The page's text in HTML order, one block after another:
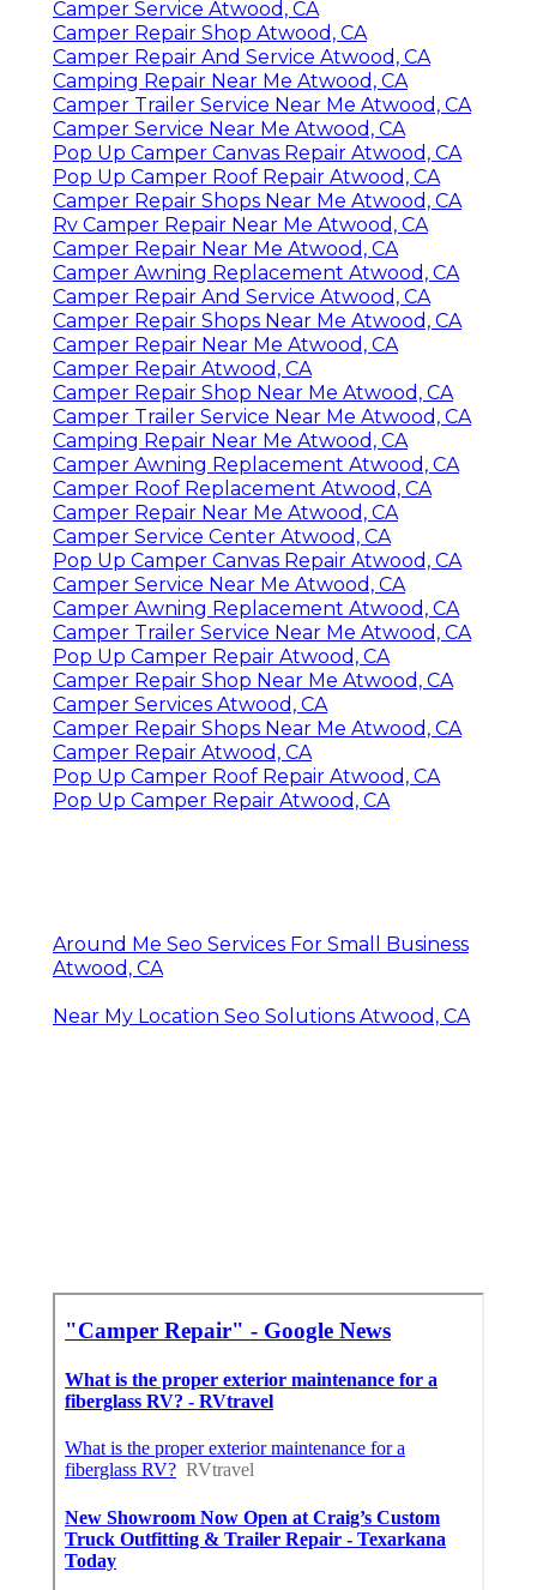
Camper Service Atwood, CA
Camper Repair Shop Atwood, CA
Camper Repair And Service Atwood, CA
Camping Repair Near Me Atwood, CA
Camper Trailer Service Near Me Atwood, CA
Camper Service Near Me Atwood, CA
Pop Up Camper Canvas Repair Atwood, CA
Pop Up Camper Roof Repair Atwood, CA
Camper Repair Shops Near Me Atwood, CA
Rv Camper Repair Near Me Atwood, CA
Camper Repair Near Me Atwood, CA
Camper Awning Replacement Atwood, CA
Camper Repair And Service Atwood, CA
Camper Repair Shops Near Me Atwood, CA
Camper Repair Near Me Atwood, CA
Camper Repair Atwood, CA
Camper Repair Shop Near Me Atwood, CA
Camper Trailer Service Near Me Atwood, CA
Camping Repair Near Me Atwood, CA
Camper Awning Replacement Atwood, CA
Camper Roof Replacement Atwood, CA
Camper Repair Near Me Atwood, CA
Camper Service Center Atwood, CA
Pop Up Camper Canvas Repair Atwood, CA
Camper Service Near Me Atwood, CA
Camper Awning Replacement Atwood, CA
Camper Trailer Service Near Me Atwood, CA
Pop Up Camper Repair Atwood, CA
Camper Repair Shop Near Me Atwood, CA
Camper Services Atwood, CA
Camper Repair Shops Near Me Atwood, CA
Camper Repair Atwood, CA
Pop Up Camper Roof Repair Atwood, CA
Pop Up Camper Repair Atwood, CA
Around Me Seo Services For Small Business
Atwood, CA
Near My Location Seo Solutions Atwood, CA